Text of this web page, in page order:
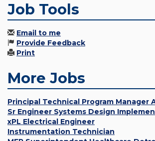
Job Tools
Email to me
Provide Feedback
Print
More Jobs
Principal Technical Program Manager
Sr Engineer Systems Design
xPL Electrical Engineer
Instrumentation Technician